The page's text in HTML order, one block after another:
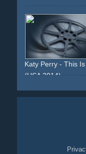
Katy Perry - This
(USA 2014)